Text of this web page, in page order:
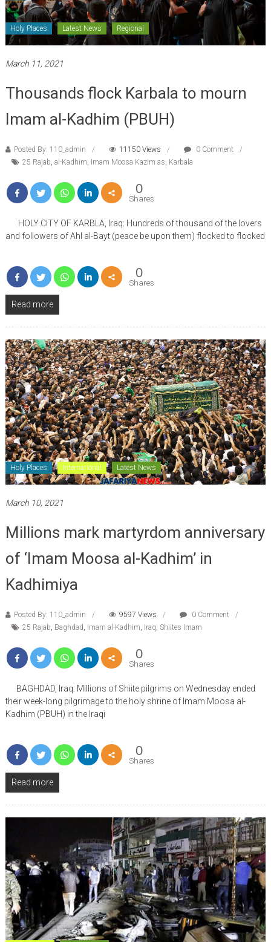
Holy Places Latest News Regional
March 11, 2021
Thousands flock Karbala to mourn
Imam al-Kadhim (PBUH)
Posted By: 110_admin 11150 Views
0 Comment
25 Rajab al-Kadhim Imam Moosa Kazim as Karbala
0
Shares
HOLY CITY OF KARBLA, Iraq: Hundreds of thousand of the lovers
and followers of Ahl al-Bayt (peace be upon them) flocked to flocked
0
Shares
Read more
Holy Places International Latest News
March 10, 2021
Millions mark martyrdom anniversary
of ‘Imam Moosa al-Kadhim’ in
Kadhimiya
Posted By: 110_admin 9597 Views
0 Comment
25 Rajab, Baghdad, Imam al-Kadhim, Iraq, Shiites Imam
0
Shares
BAGHDAD, Iraq: Millions of Shiite pilgrims on Wednesday ended
their week-long pilgrimage to the holy shrine of Imam Moosa al-
Kadhim (PBUH) in the Iraqi
0
Shares
Read more